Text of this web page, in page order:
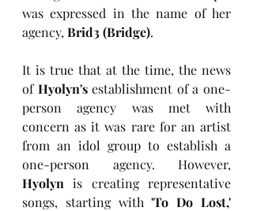
was expressed in the name of her
agency, Brid3 (Bridge).
It is true that at the time, the news
of Hyolyn's establishment of a one-
person agency was met with
concern as it was rare for an artist
from an idol group to establish a
Hyolyn is creating representative
songs, starting with 'To Do Lost,'